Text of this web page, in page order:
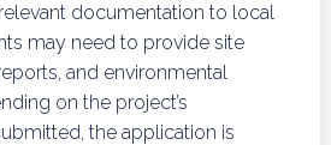
documentation to local
may need to provide site
and environmental
on the project’s
the application is